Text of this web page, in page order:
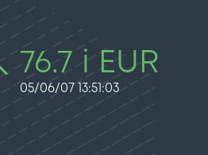
76.7 i EUR
05/06/07 13:51:03